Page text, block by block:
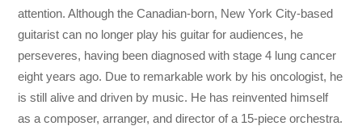
attention. Although the Canadian-born, New York City-based
guitarist can no longer play his guitar for audiences, he
perseveres, having been diagnosed with stage 4 lung cancer
eight years ago. Due to remarkable work by his oncologist, he
is still alive and driven by music. He has reinvented himself
as a composer, arranger, and director of a 15-piece orchestra.